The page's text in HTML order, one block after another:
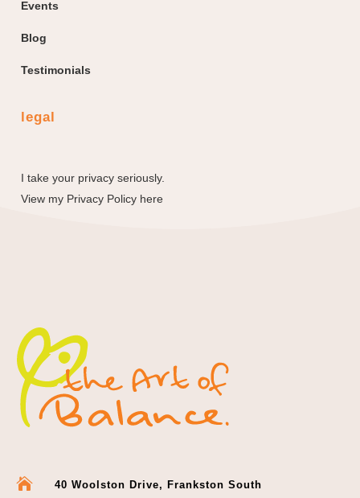
Events
Blog
Testimonials
legal
I take your privacy seriously.
View my Privacy Policy here
 40 Woolston Drive, Frankston South